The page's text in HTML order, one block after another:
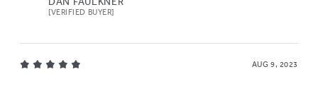
[VERIFIED BUYER]
AUG 9, 2023